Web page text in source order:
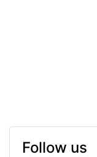
Follow us